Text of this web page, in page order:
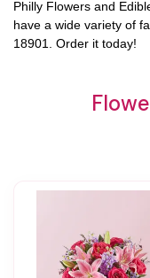
Philly Flowers and
have a wide variety of
18901
. Order it today!